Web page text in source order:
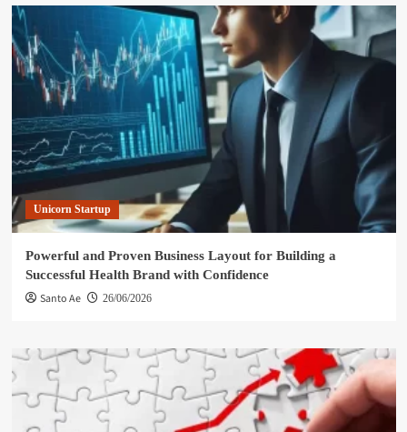
Unicorn Startup
Powerful and Proven Business Layout for Building a
Successful Health Brand with Confidence
Santo Ae 26/06/2026